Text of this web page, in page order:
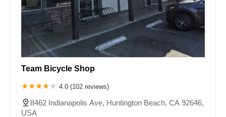
Team Bicycle Shop
4.0 (102 reviews)
8462 Indianapolis Ave, Huntington Beach, CA 92646,
USA